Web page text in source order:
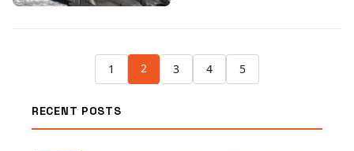
1 2 3 4 5
RECENT POSTS